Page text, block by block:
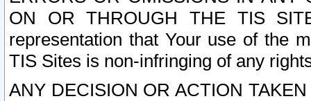
ON OR THROUGH THE TIS
representation that Your use of the
TIS Sites is non-infringing of any
ANY DECISION OR ACTION